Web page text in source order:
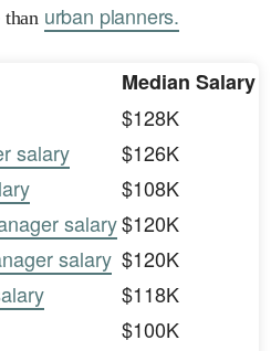
urban planners.
Median Salary
$128K
salary
$126K
$108K
salary$120K
salary $120K
$118K
$100K